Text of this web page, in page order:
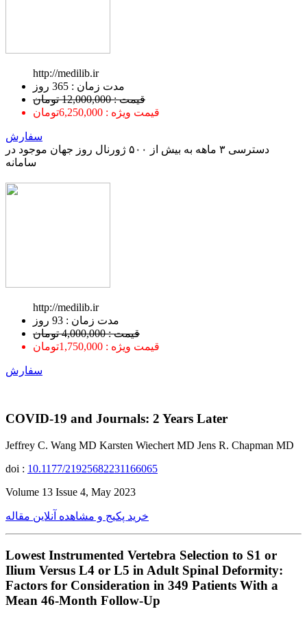
http://medilib.ir
ﻣﺪﺕ ﺯﻣﺎﻥ : 365 ﺭﻭﺯ
قیمت : 12,000,000 تومان
قیمت ویژه : 6,250,000تومان
سفارش
دسترسی ۳ ماهه به بیش از ۵۰۰ ژورنال روز جهان موجود در
سامانه
http://medilib.ir
ﻣﺪﺕ ﺯﻣﺎﻥ : 93 ﺭﻭﺯ
قیمت : 4,000,000 تومان
قیمت ویژه : 1,750,000تومان
سفارش
COVID-19 and Journals: 2 Years Later
Jeffrey C. Wang MD Karsten Wiechert MD Jens R. Chapman MD
doi : 10.1177/21925682231166065
Volume 13 Issue 4, May 2023
خرید پکیج و مشاهده آنلاین مقاله
Lowest Instrumented Vertebra Selection to S1 or
Ilium Versus L4 or L5 in Adult Spinal Deformity:
Factors for Consideration in 349 Patients With a
Mean 46-Month Follow-Up